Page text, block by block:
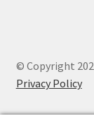
© Copyright
Privacy Policy